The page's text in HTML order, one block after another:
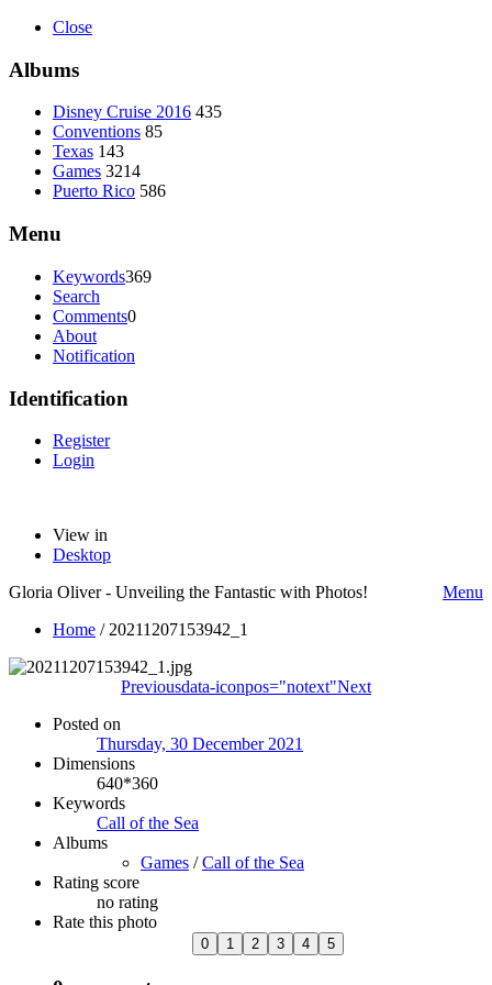
Close
Albums
Disney Cruise 2016 435
Conventions 85
Texas 143
Games 3214
Puerto Rico 586
Menu
Keywords369
Search
Comments0
About
Notification
Identification
Register
Login
View in
Desktop
Gloria Oliver - Unveiling the Fantastic with Photos!
Menu
Home / 20211207153942_1
Previousdata-iconpos="notext"Next
Posted on
Thursday, 30 December 2021
Dimensions
640*360
Keywords
Call of the Sea
Albums
Games /Call of the Sea
Rating score
no rating
Rate this photo